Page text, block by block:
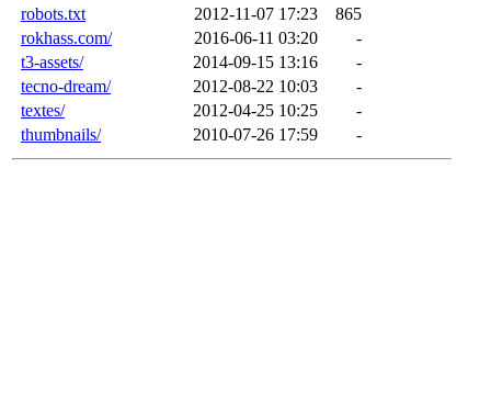
robots.txt
2012-11-07 17:23
865
rokhass.com/
2016-06-11 03:20
-
t3-assets/
2014-09-15 13:16
-
tecno-dream/
2012-08-22 10:03
-
textes/
2012-04-25 10:25
-
thumbnails/
2010-07-26 17:59 -